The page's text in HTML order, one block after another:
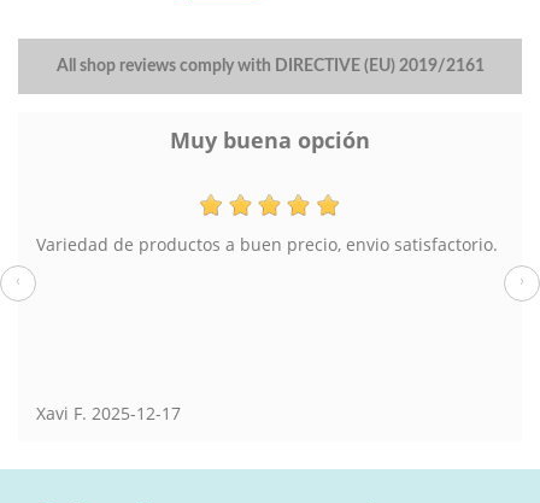
All shop reviews comply with DIRECTIVE (EU) 2019/2161
Muy buena opción
Variedad de productos a buen precio, envio satisfactorio.
Xavi F. 2025-12-17
‹ ›